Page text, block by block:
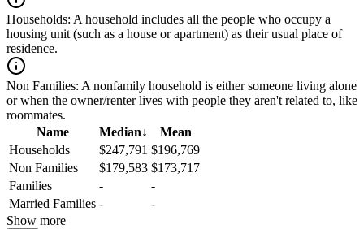
Households: A household includes all the people who occupy a
housing unit (such as a house or apartment) as their usual place of
residence.
Non Families: A nonfamily household is either someone living alone
or when the owner/renter lives with people they aren't related to, like
roommates.
Name
Median↓
Mean
Households
$247,791 $196,769
Non Families
$179,583 $173,717
Families
-
-
Married Families -
-
Show more